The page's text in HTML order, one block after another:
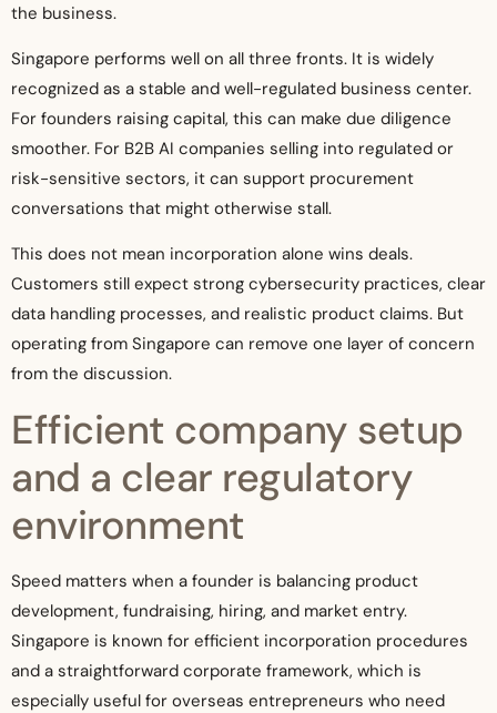
the business.
Singapore performs well on all three fronts. It is widely
recognized as a stable and well-regulated business center.
For founders raising capital, this can make due diligence
smoother. For B2B AI companies selling into regulated or
risk-sensitive sectors, it can support procurement
conversations that might otherwise stall.
This does not mean incorporation alone wins deals.
Customers still expect strong cybersecurity practices, clear
data handling processes, and realistic product claims. But
operating from Singapore can remove one layer of concern
from the discussion.
Efficient company setup
and a clear regulatory
environment
Speed matters when a founder is balancing product
development, fundraising, hiring, and market entry.
Singapore is known for efficient incorporation procedures
and a straightforward corporate framework, which is
especially useful for overseas entrepreneurs who need